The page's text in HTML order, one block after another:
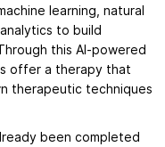
learning, natural
to build
this AI-powered
offer a therapy that
therapeutic techniques
been completed